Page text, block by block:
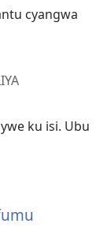
cyangwa
ku isi. Ubu